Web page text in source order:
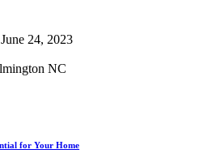
24, 2023
NC
for Your Home